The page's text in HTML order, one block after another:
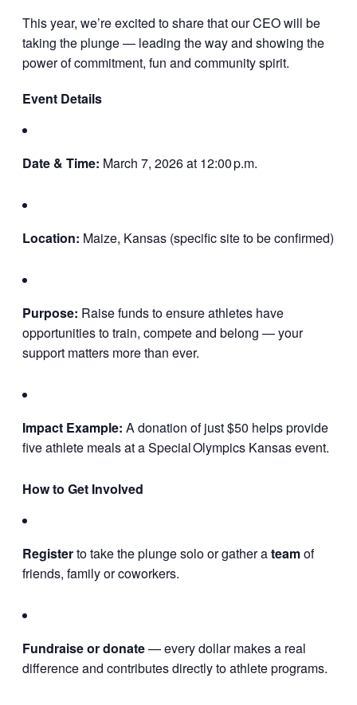
This year, we’re excited to share that our CEO will be
taking the plunge — leading the way and showing the
power of commitment, fun and community spirit.
Event Details
Date & Time: March 7, 2026 at 12:00 p.m.
Location: Maize, Kansas (specific site to be confirmed)
Purpose: Raise funds to ensure athletes have
opportunities to train, compete and belong — your
support matters more than ever.
Impact Example: A donation of just $50 helps provide
five athlete meals at a Special Olympics Kansas event.
How to Get Involved
Registerto take the plunge solo or gather ateamof
friends, family or coworkers.
Fundraise or donate— every dollar makes a real
difference and contributes directly to athlete programs.